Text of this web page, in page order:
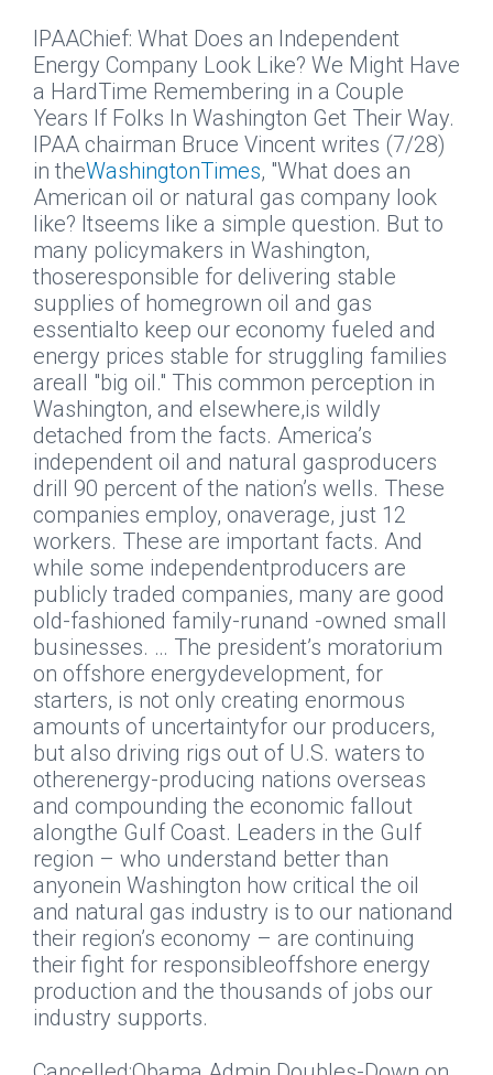
IPAAChief: What Does an Independent
Energy Company Look Like? We Might Have
a HardTime Remembering in a Couple
Years If Folks In Washington Get Their Way.
IPAA chairman Bruce Vincent writes (7/28)
in theWashingtonTimes, "What does an
American oil or natural gas company look
like? Itseems like a simple question. But to
many policymakers in Washington,
thoseresponsible for delivering stable
supplies of homegrown oil and gas
essentialto keep our economy fueled and
energy prices stable for struggling families
areall "big oil." This common perception in
Washington, and elsewhere,is wildly
detached from the facts. America’s
independent oil and natural gasproducers
drill 90 percent of the nation’s wells. These
companies employ, onaverage, just 12
workers. These are important facts. And
while some independentproducers are
publicly traded companies, many are good
old-fashioned family-runand -owned small
businesses. … The president’s moratorium
on offshore energydevelopment, for
starters, is not only creating enormous
amounts of uncertaintyfor our producers,
but also driving rigs out of U.S. waters to
otherenergy-producing nations overseas
and compounding the economic fallout
alongthe Gulf Coast. Leaders in the Gulf
region – who understand better than
anyonein Washington how critical the oil
and natural gas industry is to our nationand
their region’s economy – are continuing
their fight for responsibleoffshore energy
production and the thousands of jobs our
industry supports.